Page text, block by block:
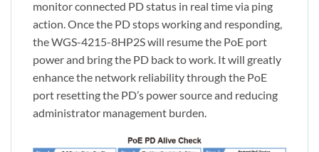
monitor connected PD status in real time via ping
action. Once the PD stops working and responding,
the WGS-4215-8HP2S will resume the PoE port
power and bring the PD back to work. It will greatly
enhance the network reliability through the PoE
port resetting the PD’s power source and reducing
administrator management burden.